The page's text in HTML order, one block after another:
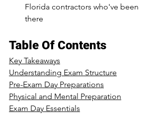
Florida contractors who've been
there
Table Of Contents
Key Takeaways
Understanding Exam Structure
Pre-Exam Day Preparations
Physical and Mental Preparation
Exam Day Essentials